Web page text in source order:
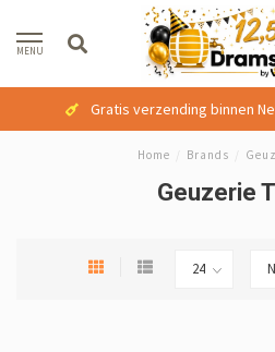
MENU
Gratis verzending binnen
Home Brands
Geuzerie